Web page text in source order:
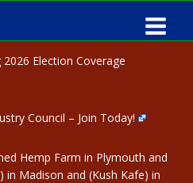
Election Coverage
Council – Join Today!
Hemp Farm in Plymouth and
in Madison and (Kush Kafe) in